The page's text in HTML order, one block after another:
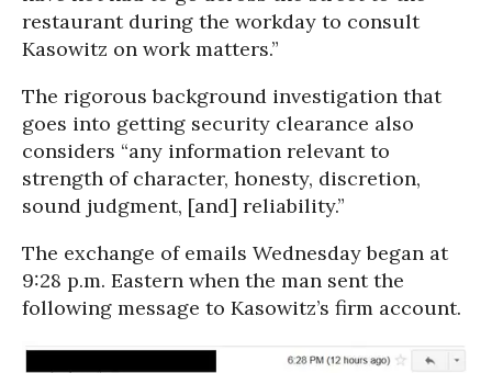
restaurant during the workday to consult
Kasowitz on work matters.”
The rigorous background investigation that
goes into getting security clearance also
considers “any information relevant to
strength of character, honesty, discretion,
sound judgment, [and] reliability.”
The exchange of emails Wednesday began at
9:28 p.m. Eastern when the man sent the
following message to Kasowitz’s firm account.